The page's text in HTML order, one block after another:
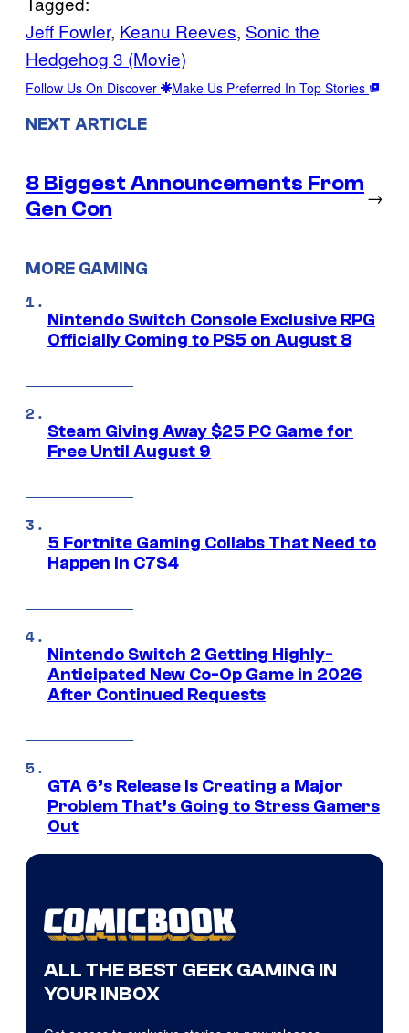
Jeff Fowler, Keanu Reeves, Sonic the
Hedgehog 3 (Movie)
Follow Us On Discover Make Us Preferred In Top Stories
NEXT ARTICLE
8 Biggest Announcements From
Gen Con
→
MORE GAMING
Nintendo Switch Console Exclusive RPG
Officially Coming to PS5 on August 8
Steam Giving Away $25 PC Game for
Free Until August 9
5 Fortnite Gaming Collabs That Need to
Happen in C7S4
Nintendo Switch 2 Getting Highly-
Anticipated New Co-Op Game in 2026
After Continued Requests
GTA 6’s Release Is Creating a Major
Problem That’s Going to Stress Gamers
Out
ALL THE BEST GEEK GAMING IN
YOUR INBOX